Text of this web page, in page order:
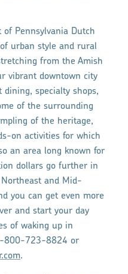
Pennsylvania Dutch
urban style and rural
from the Amish
vibrant downtown city
specialty shops,
of the surrounding
of the heritage,
on activities for which
an area long known for
dollars go further in
and Mid-
you can get even more
and start your day
of waking up in
800-723-8824 or
.